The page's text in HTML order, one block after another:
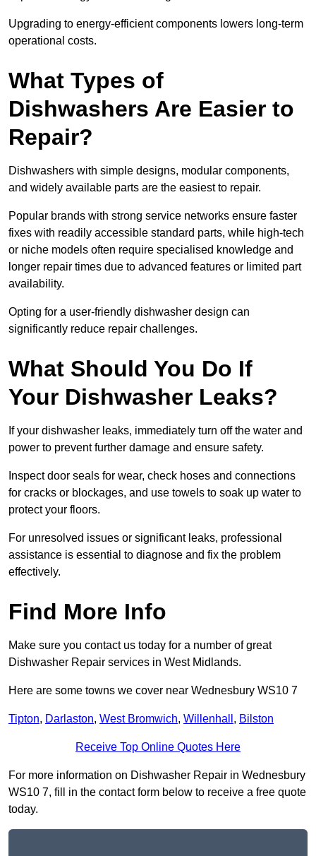
Upgrading to energy-efficient components lowers long-term
operational costs.
What Types of
Dishwashers Are Easier to
Repair?
Dishwashers with simple designs, modular components,
and widely available parts are the easiest to repair.
Popular brands with strong service networks ensure faster
fixes with readily accessible standard parts, while high-tech
or niche models often require specialised knowledge and
longer repair times due to advanced features or limited part
availability.
Opting for a user-friendly dishwasher design can
significantly reduce repair challenges.
What Should You Do If
Your Dishwasher Leaks?
If your dishwasher leaks, immediately turn off the water and
power to prevent further damage and ensure safety.
Inspect door seals for wear, check hoses and connections
for cracks or blockages, and use towels to soak up water to
protect your floors.
For unresolved issues or significant leaks, professional
assistance is essential to diagnose and fix the problem
effectively.
Find More Info
Make sure you contact us today for a number of great
Dishwasher Repair services in West Midlands.
Here are some towns we cover near Wednesbury WS10 7
Tipton, Darlaston, West Bromwich, Willenhall , Bilston
Receive Top Online Quotes Here
For more information on Dishwasher Repair in Wednesbury
WS10 7, fill in the contact form below to receive a free quote
today.